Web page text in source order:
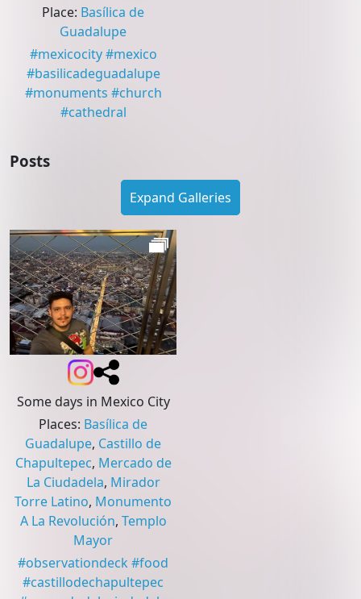
Place: Basílica de
Guadalupe
#mexicocity #mexico
#basilicadeguadalupe
#monuments #church
#cathedral
Posts
Expand Galleries
Some days in Mexico City
Places: Basílica de
Guadalupe, Castillo de
Chapultepec, Mercado de
La Ciudadela, Mirador
Torre Latino, Monumento
A La Revolución, Templo
Mayor
#observationdeck #food
#castillodechapultepec